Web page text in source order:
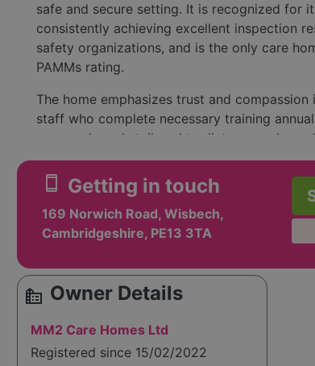
safe and secure setting. It is recognized for
consistently achieving excellent inspection
safety organizations, and is the only care
PAMMs rating.
The home emphasizes trust and
staff who complete necessary training
prepared meals tailored to dietary needs,
music and art therapy. The facility features
with many rooms offering en-suite facilities.
spaces for dining, hobbies, and relaxation,
hairdressing salon.
Management is led by experienced
without the use of agency staff, fostering
residents and caregivers. The staff’s
and specialized dementia care training.
Overall, the Chestnuts Residential Care
compassionate care for seniors, making it a
smartphone Getting in touch
169 Norwich Road, Wisbech,
Cambridgeshire, PE13 3TA
source_environment Owner Details
MM2 Care Homes Ltd
Registered since 15/02/2022